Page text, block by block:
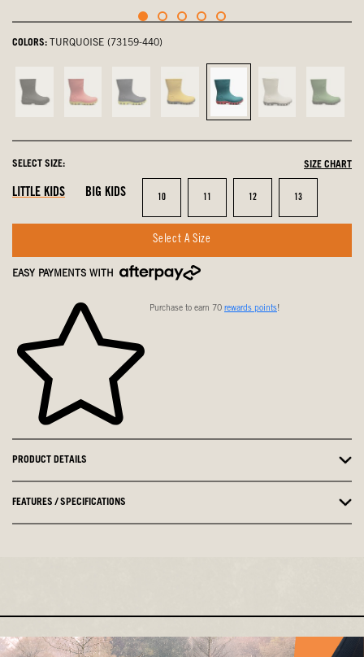
COLORS: TURQUOISE (73159-440)
Black,
selected
Pink,
selected
navy
not
Mustard
Multi,
not
Turquoise,
selected
Oatmeal,
selected
Grass,
SELECT SIZE: SIZE CHART
LITTLE KIDS BIG KIDS Size
10 Size Size
12 Size
13
Select A Size
EASY PAYMENTS WITH
Purchase to earn 70 rewards points!
PRODUCT DETAILS
FEATURES / SPECIFICATIONS